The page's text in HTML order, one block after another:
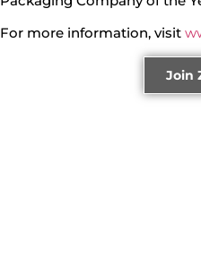
For more information, visit
Join